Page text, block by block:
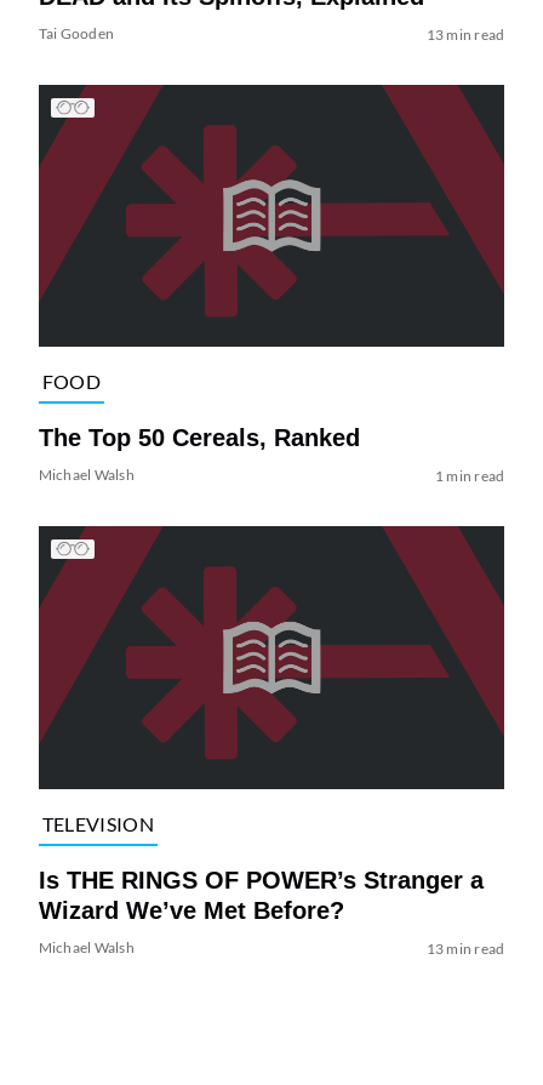
Tai Gooden 13 min read
FOOD
The Top 50 Cereals, Ranked
Michael Walsh 1 min read
TELEVISION
Is THE RINGS OF POWER’s Stranger a
Wizard We’ve Met Before?
Michael Walsh 13 min read